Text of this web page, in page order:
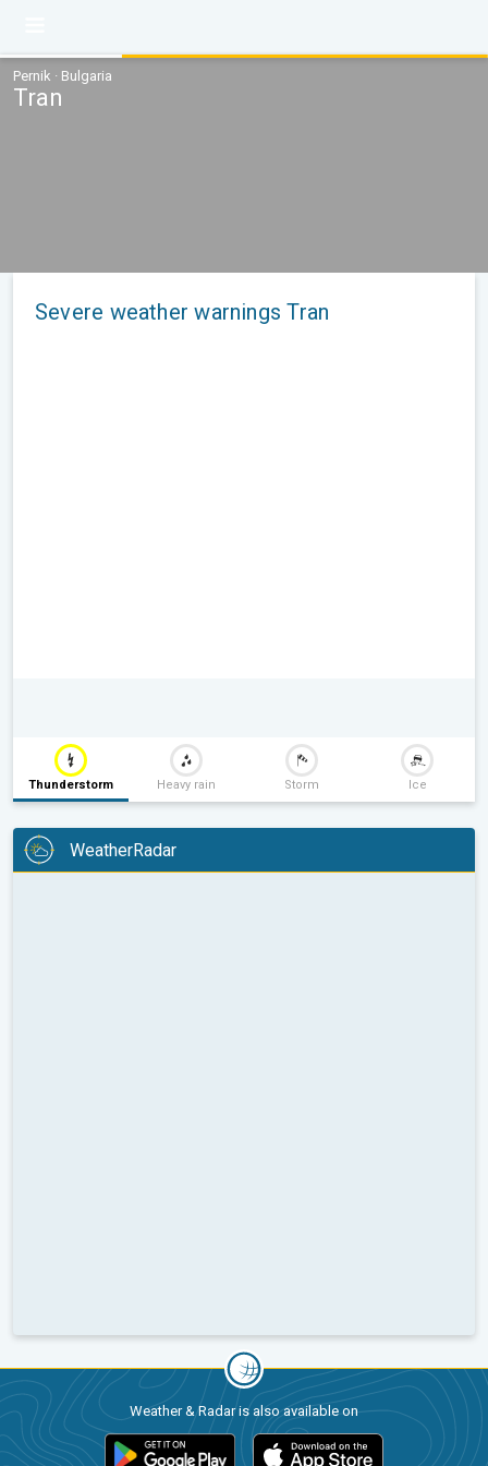
Pernik · Bulgaria
Tran
Severe weather warnings Tran
Thunderstorm Heavy rain Storm Ice
WeatherRadar
Weather & Radar is also available on